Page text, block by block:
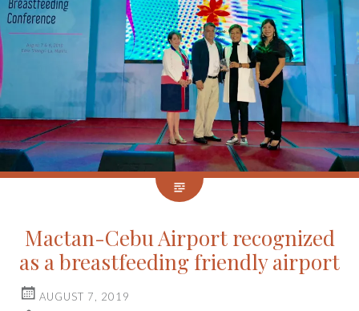
Mactan-Cebu Airport recognized
as a breastfeeding friendly airport
AUGUST 7, 2019